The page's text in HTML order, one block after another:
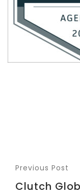
Previous Post
Clutch